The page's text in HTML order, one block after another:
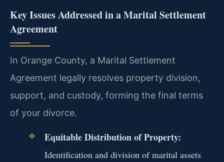
Key Issues Addressed in a Marital Settlement
Agreement
In Orange County, a Marital Settlement
Agreement legally resolves property division,
support, and custody, forming the final terms
of your divorce.
Equitable Distribution of Property:
Identification and division of marital assets